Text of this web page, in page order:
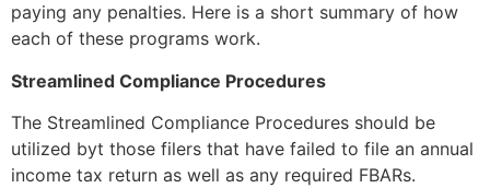
paying any penalties. Here is a short summary of how
each of these programs work.
Streamlined Compliance Procedures
The Streamlined Compliance Procedures should be
utilized byt those filers that have failed to file an annual
income tax return as well as any required FBARs.